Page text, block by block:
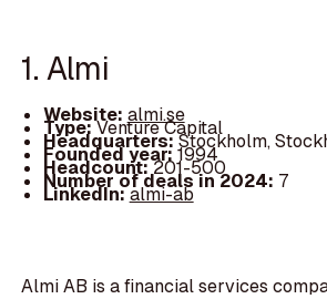
1. Almi
Website: almi.se
Type:Venture Capital
Headquarters:Stockholm,
Founded year:1994
Headcount:201-500
Number of deals in 2024: 7
LinkedIn:almi-ab
Almi AB is a financial services